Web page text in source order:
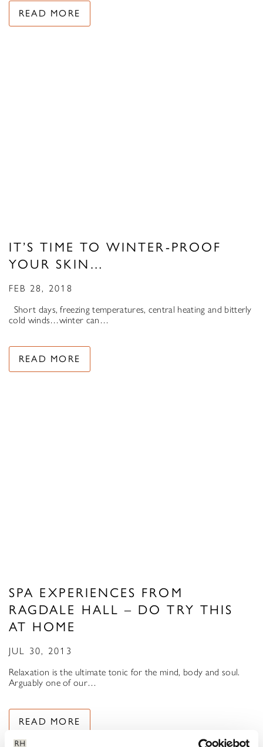
READ MORE
IT’S TIME TO WINTER-PROOF
YOUR SKIN…
FEB 28, 2018
Short days, freezing temperatures, central heating and bitterly
cold winds…winter can…
READ MORE
SPA EXPERIENCES FROM
RAGDALE HALL – DO TRY THIS
AT HOME
JUL 30, 2013
Relaxation is the ultimate tonic for the mind, body and soul.
Arguably one of our…
READ MORE